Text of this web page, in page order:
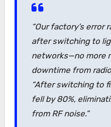
“Our factory’s error
after switching to
networks—no more
downtime from
“After switching to
fell by 80%,
from RF noise.”